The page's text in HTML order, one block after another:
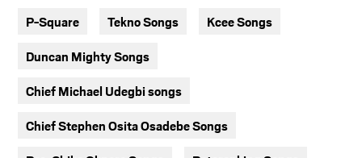
P-Square Tekno Songs Kcee Songs
Duncan Mighty Songs
Chief Michael Udegbi songs
Chief Stephen Osita Osadebe Songs